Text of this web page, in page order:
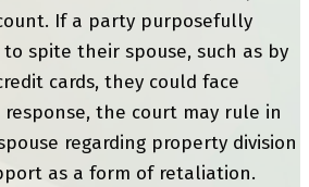
If a party purposefully
spite their spouse, such as by
cards, they could face
response, the court may rule in
regarding property division
as a form of retaliation.